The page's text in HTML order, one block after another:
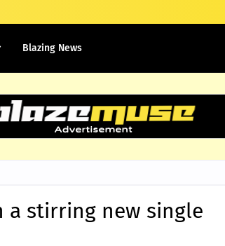
Blazing News
a stirring new single